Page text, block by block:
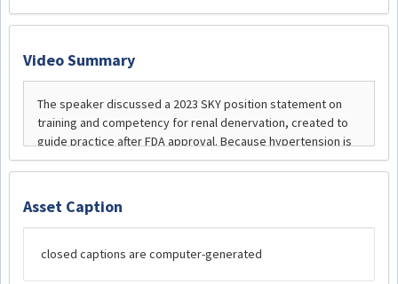
Video Summary
Asset Caption
closed captions are computer-generated